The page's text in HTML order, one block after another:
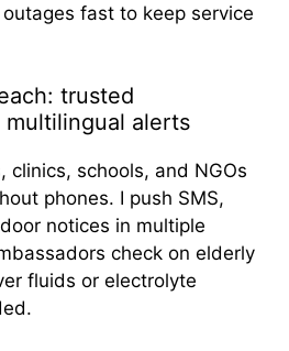
fast to keep service
trusted
multilingual alerts
clinics, schools, and NGOs
phones. I push SMS,
notices in multiple
check on elderly
fluids or electrolyte